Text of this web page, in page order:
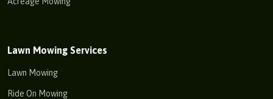
Lawn Mowing Services
Lawn Mowing
Ride On Mowing